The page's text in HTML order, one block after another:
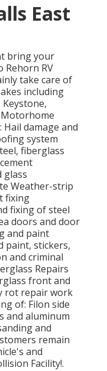
East
bring your
RV
take care of
including
Motorhome
Hail damage and
system
fiberglass
glass
Weather-strip
fixing
fixing of steel
doors and door
and paint
paint, stickers,
and criminal
Repairs
front and
rot repair work
of: Filon side
and aluminum
and
remain
and
Facility!.